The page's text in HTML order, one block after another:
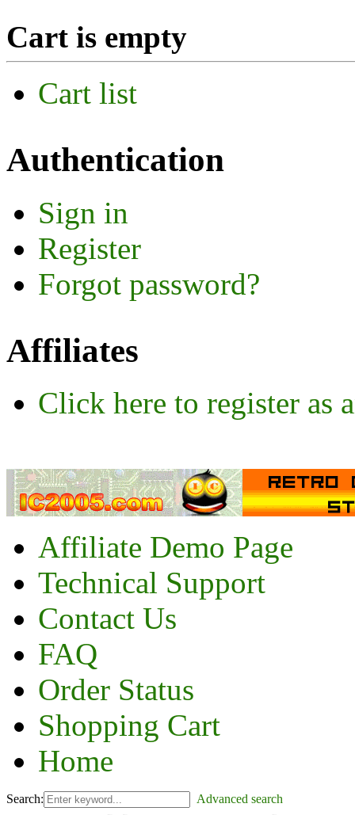
Cart is empty
Cart list
Authentication
Sign in
Register
Forgot password?
Affiliates
Click here to register as
Affiliate Demo Page
Technical Support
Contact Us
FAQ
Order Status
Shopping Cart
Home
Search: Advanced search